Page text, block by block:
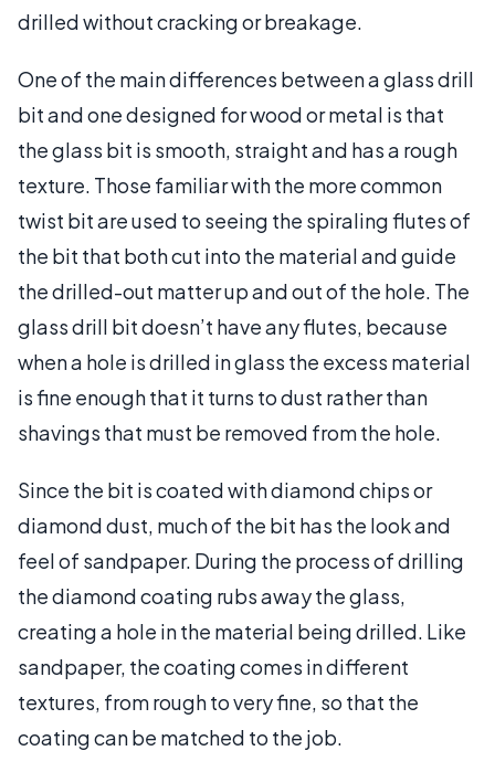
drilled without cracking or breakage.
One of the main differences between a glass drill
bit and one designed for wood or metal is that
the glass bit is smooth, straight and has a rough
texture. Those familiar with the more common
twist bit are used to seeing the spiraling flutes of
the bit that both cut into the material and guide
the drilled-out matter up and out of the hole. The
glass drill bit doesn’t have any flutes, because
when a hole is drilled in glass the excess material
is fine enough that it turns to dust rather than
shavings that must be removed from the hole.
Since the bit is coated with diamond chips or
diamond dust, much of the bit has the look and
feel of sandpaper. During the process of drilling
the diamond coating rubs away the glass,
creating a hole in the material being drilled. Like
sandpaper, the coating comes in different
textures, from rough to very fine, so that the
coating can be matched to the job.